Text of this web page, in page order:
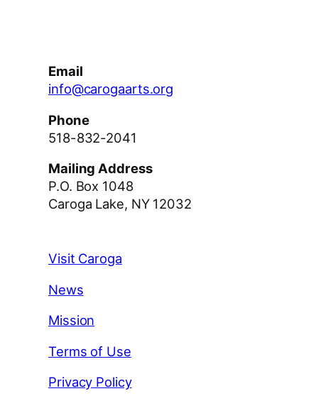
Email
info@carogaarts.org
Phone
518-832-2041
Mailing Address
P.O. Box 1048
Caroga Lake, NY 12032
Visit Caroga
News
Mission
Terms of Use
Privacy Policy